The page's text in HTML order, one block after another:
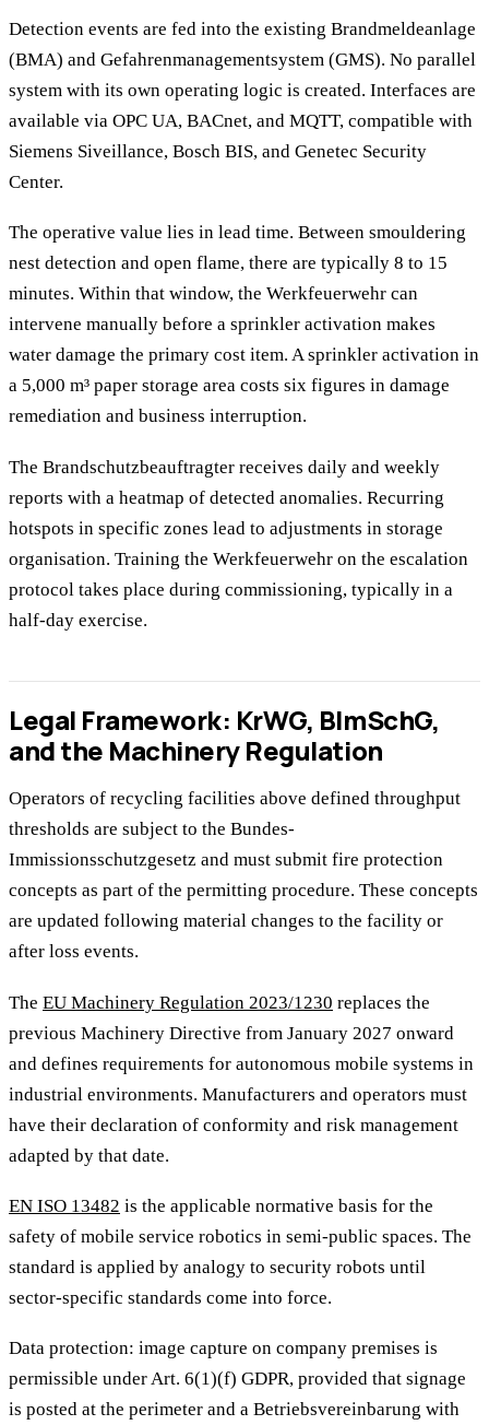
Detection events are fed into the existing Brandmeldeanlage
(BMA) and Gefahrenmanagementsystem (GMS). No parallel
system with its own operating logic is created. Interfaces are
available via OPC UA, BACnet, and MQTT, compatible with
Siemens Siveillance, Bosch BIS, and Genetec Security
Center.
The operative value lies in lead time. Between smouldering
nest detection and open flame, there are typically 8 to 15
minutes. Within that window, the Werkfeuerwehr can
intervene manually before a sprinkler activation makes
water damage the primary cost item. A sprinkler activation in
a 5,000 m³ paper storage area costs six figures in damage
remediation and business interruption.
The Brandschutzbeauftragter receives daily and weekly
reports with a heatmap of detected anomalies. Recurring
hotspots in specific zones lead to adjustments in storage
organisation. Training the Werkfeuerwehr on the escalation
protocol takes place during commissioning, typically in a
half-day exercise.
Legal Framework: KrWG, BImSchG,
and the Machinery Regulation
Operators of recycling facilities above defined throughput
thresholds are subject to the Bundes-
Immissionsschutzgesetz and must submit fire protection
concepts as part of the permitting procedure. These concepts
are updated following material changes to the facility or
after loss events.
The EU Machinery Regulation 2023/1230 replaces the
previous Machinery Directive from January 2027 onward
and defines requirements for autonomous mobile systems in
industrial environments. Manufacturers and operators must
have their declaration of conformity and risk management
adapted by that date.
EN ISO 13482 is the applicable normative basis for the
safety of mobile service robotics in semi-public spaces. The
standard is applied by analogy to security robots until
sector-specific standards come into force.
Data protection: image capture on company premises is
permissible under Art. 6(1)(f) GDPR, provided that signage
is posted at the perimeter and a Betriebsvereinbarung with